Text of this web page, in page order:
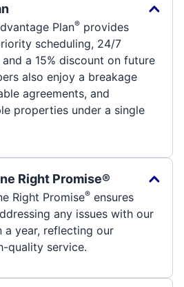
Plan® provides
scheduling, 24/7
a 15% discount on future
also enjoy a breakage
agreements, and
properties under a single
Right Promise®
Right Promise® ensures
any issues with our
a year, reflecting our
quality service.